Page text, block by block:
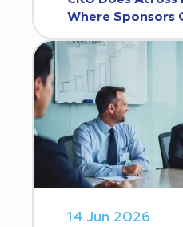
Where Sponsors
14 Jun 2026